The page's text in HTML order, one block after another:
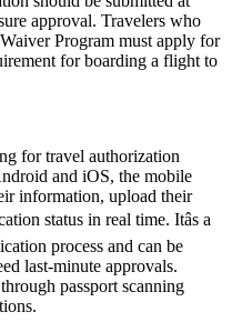
approval. Travelers who
Program must apply for
for boarding a flight to
for travel authorization
and iOS, the mobile
information, upload their
status in real time. Itâs a
process and can be
last-minute approvals.
passport scanning